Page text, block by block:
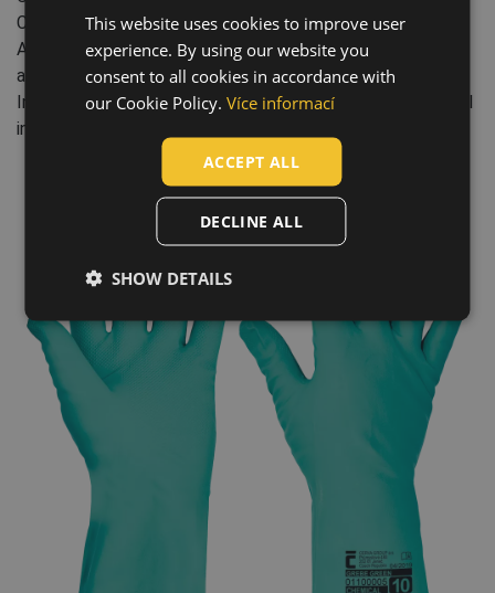
Chemical resistance: O - Ammonium hydroxide 25%, N -
Acetic acid 99%, K - Sodium hydroxide 40%, L - Sulphuric
acid 96%, M - Nitric acid 65%, J - n-heptane
Industry: agriculture, forestry, fishing, engineering, chemical
industry, health and social care
ENGLISH
CZECH
LATVIAN
This website uses cookies to improve user
experience. By using our website you
consent to all cookies in accordance with
our Cookie Policy. Více informací
ACCEPT ALL
DECLINE ALL
SHOW DETAILS